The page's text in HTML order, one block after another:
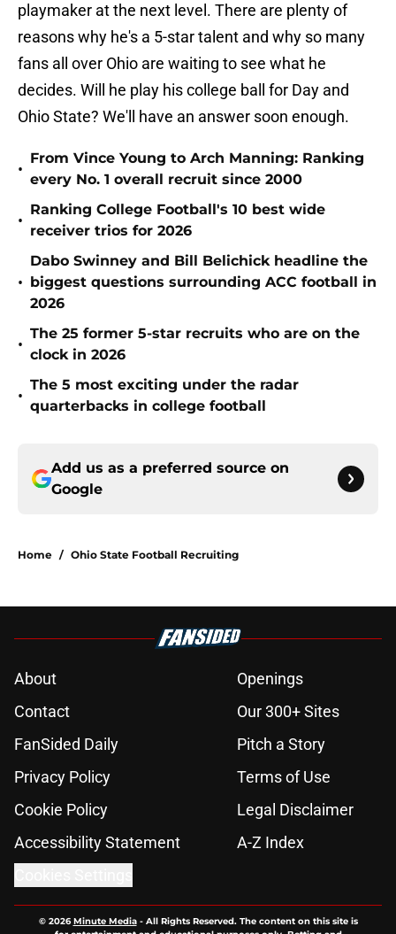
playmaker at the next level. There are plenty of
reasons why he's a 5-star talent and why so many
fans all over Ohio are waiting to see what he
decides. Will he play his college ball for Day and
Ohio State? We'll have an answer soon enough.
•
From Vince Young to Arch Manning: Ranking
every No. 1 overall recruit since 2000
•
Ranking College Football's 10 best wide
receiver trios for 2026
•
Dabo Swinney and Bill Belichick headline the
biggest questions surrounding ACC football in
2026
•
The 25 former 5-star recruits who are on the
clock in 2026
•
The 5 most exciting under the radar
quarterbacks in college football
Add us as a preferred source on
Google
Home / Ohio State Football Recruiting
About
Openings
Contact
Our 300+ Sites
FanSided Daily
Pitch a Story
Privacy Policy
Terms of Use
Cookie Policy
Legal Disclaimer
Accessibility Statement
A-Z Index
© 2026Minute Media- All Rights Reserved. The content on this site is